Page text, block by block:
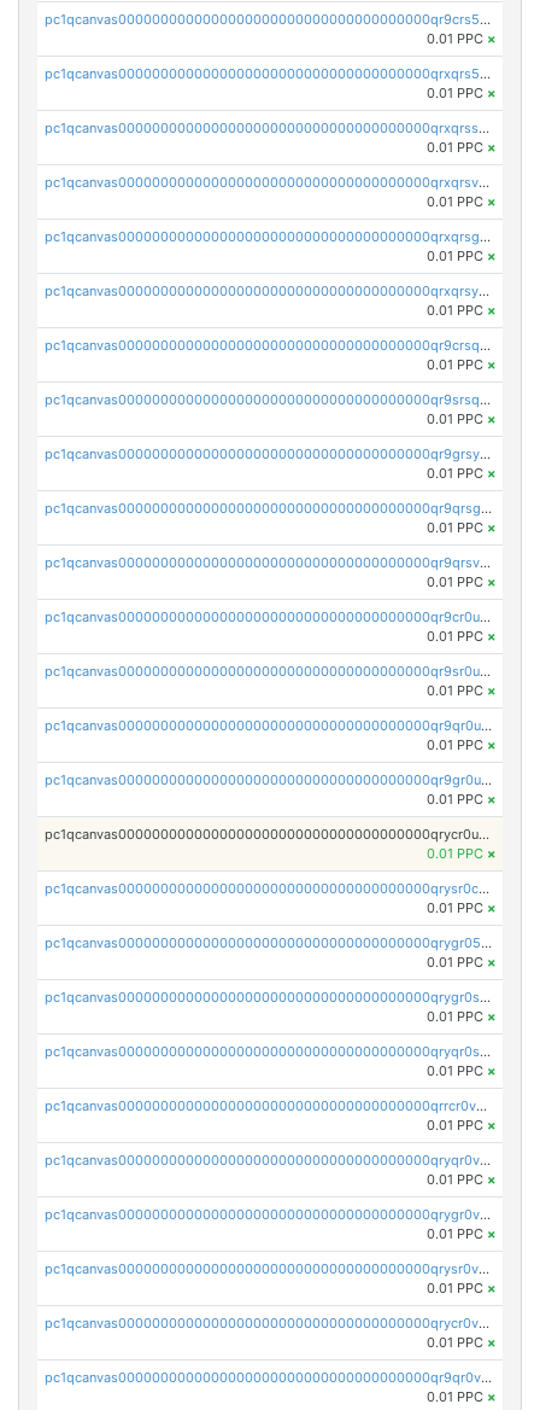
pc1qcanvas0000000000000000000000000000000000000qr9crs5psh4wtr9
0.01 PPC ×
pc1qcanvas0000000000000000000000000000000000000qrxqrs5psceerl2
0.01 PPC ×
pc1qcanvas0000000000000000000000000000000000000qrxqrsspss35dq3
0.01 PPC ×
pc1qcanvas0000000000000000000000000000000000000qrxqrsvpspq7w0z
0.01 PPC ×
pc1qcanvas0000000000000000000000000000000000000qrxqrsgpsfgnqse
0.01 PPC ×
pc1qcanvas0000000000000000000000000000000000000qrxqrsyps3syjca
0.01 PPC ×
pc1qcanvas0000000000000000000000000000000000000qr9crsqpsk575mf
0.01 PPC ×
pc1qcanvas0000000000000000000000000000000000000qr9srsqpsa0hvsx
0.01 PPC ×
pc1qcanvas0000000000000000000000000000000000000qr9grsypsgrprjv
0.01 PPC ×
pc1qcanvas0000000000000000000000000000000000000qr9qrsgpsmqlf38
0.01 PPC ×
pc1qcanvas0000000000000000000000000000000000000qr9qrsvpsngj8wu
0.01 PPC ×
pc1qcanvas0000000000000000000000000000000000000qr9cr0upsyvcjjv
0.01 PPC ×
pc1qcanvas0000000000000000000000000000000000000qr9sr0ups0h32er
0.01 PPC ×
pc1qcanvas0000000000000000000000000000000000000qr9qr0upsegrn0a
0.01 PPC ×
pc1qcanvas0000000000000000000000000000000000000qr9gr0upsjn2tyj
0.01 PPC ×
pc1qcanvas0000000000000000000000000000000000000qrycr0ups2nu42x
0.01 PPC ×
pc1qcanvas0000000000000000000000000000000000000qrysr0cpsfqcr7j
0.01 PPC ×
pc1qcanvas0000000000000000000000000000000000000qrygr05psvu5st8
0.01 PPC ×
pc1qcanvas0000000000000000000000000000000000000qrygr0spsy5e75u
0.01 PPC ×
pc1qcanvas0000000000000000000000000000000000000qryqr0sps00sxln
0.01 PPC ×
pc1qcanvas0000000000000000000000000000000000000qrrcr0vpsq4a3hw
0.01 PPC ×
pc1qcanvas0000000000000000000000000000000000000qryqr0vps7769sq
0.01 PPC ×
pc1qcanvas0000000000000000000000000000000000000qrygr0vps49nam0
0.01 PPC ×
pc1qcanvas0000000000000000000000000000000000000qrysr0vpsgpgux7
0.01 PPC ×
pc1qcanvas0000000000000000000000000000000000000qrycr0vpsr6pyd3
0.01 PPC ×
pc1qcanvas0000000000000000000000000000000000000qr9qr0vpssp7zg2
0.01 PPC ×